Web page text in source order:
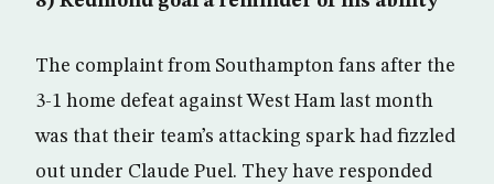
The complaint from Southampton fans after the
3-1 home defeat against West Ham last month
was that their team’s attacking spark had fizzled
out under Claude Puel. They have responded